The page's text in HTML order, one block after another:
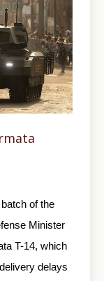
of the
Minister
T-14, which
delays